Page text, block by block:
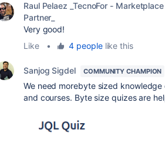
Raul Pelaez _TecnoFor - Marketplace
Partner_
Very good!
Like
• 4 peoplelike this
Sanjog Sigdel COMMUNITY CHAMPION
We need morebyte sized
and courses. Byte size quizes are